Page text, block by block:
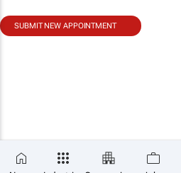
SUBMIT NEW APPOINTMENT